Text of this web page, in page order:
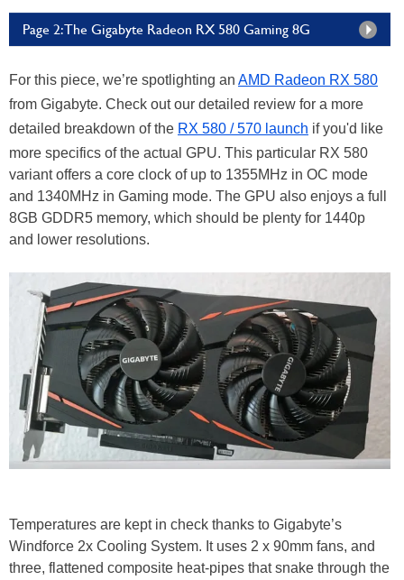
Page 2: The Gigabyte Radeon RX 580 Gaming 8G
For this piece, we’re spotlighting an AMD Radeon RX 580
from Gigabyte. Check out our detailed review for a more
detailed breakdown of the RX 580 / 570 launch if you'd like
more specifics of the actual GPU. This particular RX 580
variant offers a core clock of up to 1355MHz in OC mode
and 1340MHz in Gaming mode. The GPU also enjoys a full
8GB GDDR5 memory, which should be plenty for 1440p
and lower resolutions.
Temperatures are kept in check thanks to Gigabyte’s
Windforce 2x Cooling System. It uses 2 x 90mm fans, and
three, flattened composite heat-pipes that snake through the